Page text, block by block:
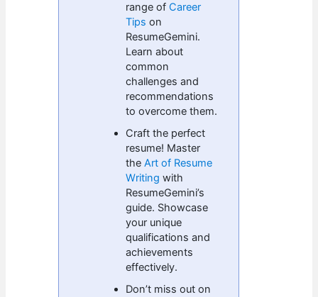
range of Career
Tips on
ResumeGemini.
Learn about
common
challenges and
recommendations
to overcome them.
Craft the perfect
resume! Master
theArt of Resume
Writing with
ResumeGemini’s
guide. Showcase
your unique
qualifications and
achievements
effectively.
Don’t miss out on